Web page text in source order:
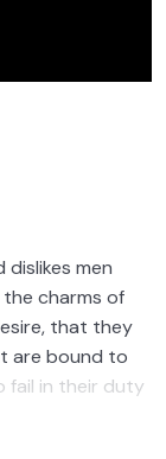
men
charms of
that they
are bound to
fail in their duty